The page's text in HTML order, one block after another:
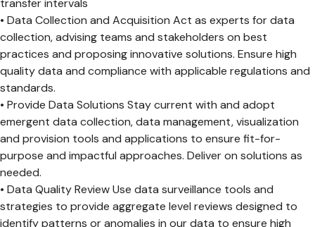
transfer intervals
• Data Collection and Acquisition Act as experts for data
collection, advising teams and stakeholders on best
practices and proposing innovative solutions. Ensure high
quality data and compliance with applicable regulations and
standards.
• Provide Data Solutions Stay current with and adopt
emergent data collection, data management, visualization
and provision tools and applications to ensure fit-for-
purpose and impactful approaches. Deliver on solutions as
needed.
• Data Quality Review Use data surveillance tools and
strategies to provide aggregate level reviews designed to
identify patterns or anomalies in our data to ensure high